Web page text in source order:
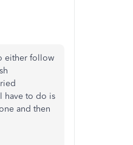
either follow
have to do is
and then